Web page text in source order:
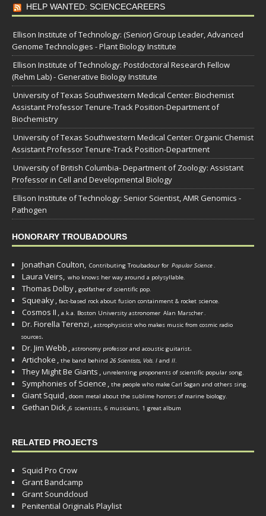
HELP WANTED: SCIENCECAREERS
Ellison Institute of Technology: (Senior) Group Leader, Advanced
Genome Technologies - Plant Biology Institute
Ellison Institute of Technology: Postdoctoral Research Fellow
(Rehm Lab) - Generative Biology Institute
University of Texas Southwestern Medical Center: Biochemist
Assistant Professor Tenure-Track Position-Department of
Biochemistry
University of Texas Southwestern Medical Center: Organic Chemist
Assistant Professor Tenure-Track Position-Department
University of British Columbia- Department of Zoology: Assistant
Professor in Cell and Developmental Biology
Ellison Institute of Technology: Senior Scientist, AMR Genomics -
Pathogen
HONORARY TROUBADOURS
Jonathan Coulton, Contributing Troubadour for Popular Science.
Laura Veirs, who knows her way around a polysyllable.
Thomas Dolby, godfather of scientific pop.
Squeaky, fact-based rock about fusion containment & rocket science.
Cosmos II , a.k.a. Boston University astronomer Alan Marscher.
Dr. Fiorella Terenzi , astrophysicist who makes music from cosmic radio
sources.
Dr. Jim Webb , astronomy professor and acoustic guitarist.
Artichoke , the band behind 26 Scientists, Vols. I and II.
They Might Be Giants , unrelenting proponents of scientific popular song.
Symphonies of Science , the people who make Carl Sagan and others sing.
Giant Squid , doom metal about the sublime horrors of marine biology.
Gethan Dick,6 scientists, 6 musicians, 1 great album
RELATED PROJECTS
Squid Pro Crow
Grant Bandcamp
Grant Soundcloud
Penitential Originals Playlist